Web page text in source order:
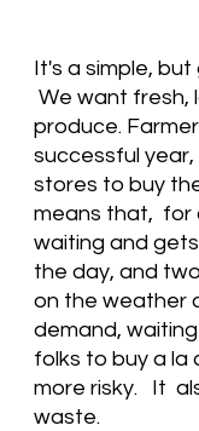
It's a simple,
We want fresh,
produce.
successful year,
stores to buy
means that,  for
waiting and
the day, and
on the weather
demand,
folks to buy a la
more risky.   It
waste.